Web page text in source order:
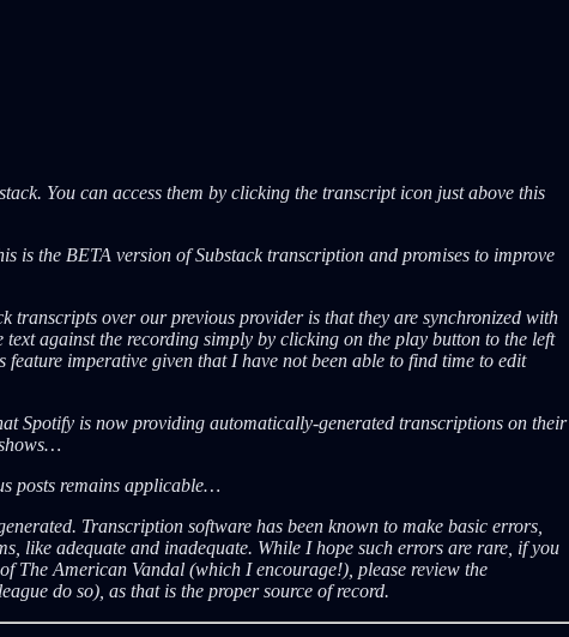
You can access them by clicking the transcript icon just above this
is the BETA version of Substack transcription and promises to improve
transcripts over our previous provider is that they are synchronized with
text against the recording simply by clicking on the play button to the left
imperative given that I have not been able to find time to edit
Spotify is now providing automatically-generated transcriptions on their
posts remains applicable…
Transcription software has been known to make basic errors,
like adequate and inadequate. While I hope such errors are rare, if you
The American Vandal (which I encourage!), please review the
do so), as that is the proper source of record.